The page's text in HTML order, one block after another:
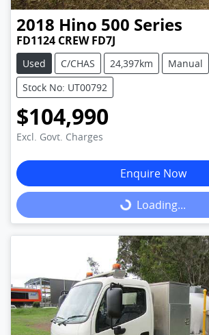
2018 Hino 500 Series
FD1124 CREW FD7J
Used C/CHAS 24,397km
Manual
Stock No: UT00792
$104,990
Excl. Govt. Charges
Enquire Now
Loading... Loading...